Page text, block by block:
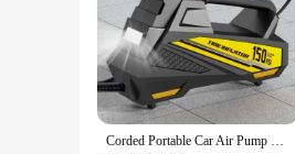
Corded Portable Car Air Pump Upgraded 12V 150PSI Electric Tire Inflator Pump Motorcycle Bike Ball LED Light Car Air Compressor